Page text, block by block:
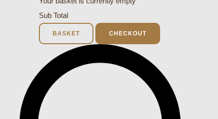
Sub Total
BASKET CHECKOUT